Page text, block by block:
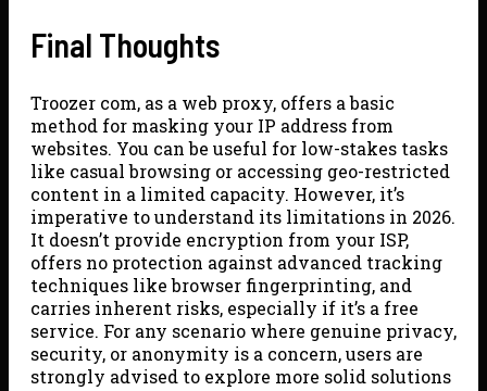
Final Thoughts
Troozer com, as a web proxy, offers a basic
method for masking your IP address from
websites. You can be useful for low-stakes tasks
like casual browsing or accessing geo-restricted
content in a limited capacity. However, it’s
imperative to understand its limitations in 2026.
It doesn’t provide encryption from your ISP,
offers no protection against advanced tracking
techniques like browser fingerprinting, and
carries inherent risks, especially if it’s a free
service. For any scenario where genuine privacy,
security, or anonymity is a concern, users are
strongly advised to explore more solid solutions